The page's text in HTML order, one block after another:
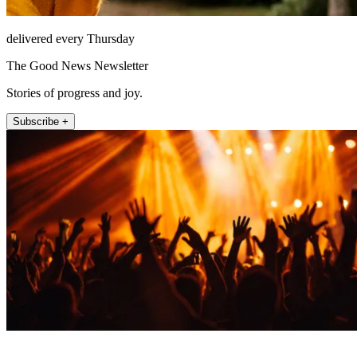
delivered every Thursday
The Good News Newsletter
Stories of progress and joy.
Subscribe +